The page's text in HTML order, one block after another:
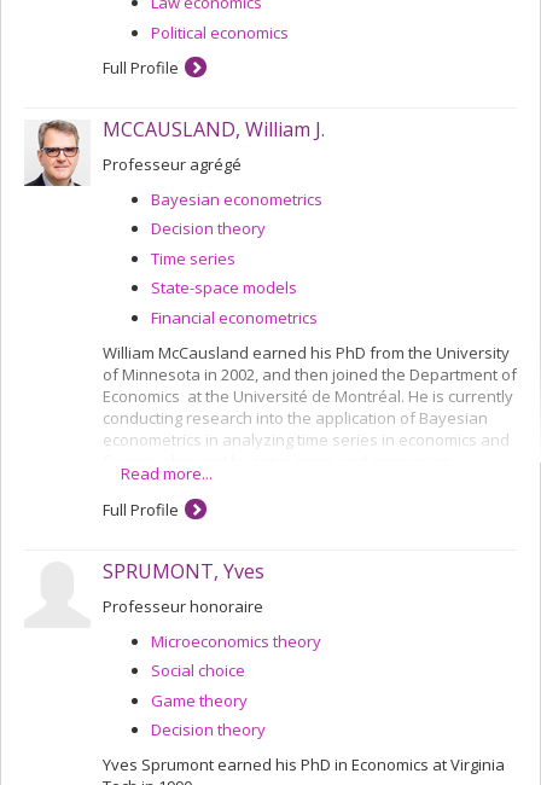
Political economics
Full Profile
MCCAUSLAND, William J.
Professeur agrégé
Bayesian econometrics
Decision theory
Time series
State-space models
Financial econometrics
William McCausland earned his PhD from the University
of Minnesota in 2002, and then joined the Department of
Economics at the Université de Montréal. He is currently
conducting research into the application of Bayesian
econometrics in analyzing time series in economics and
discrete choices in experiments and subjects' behaviour
in repeated game experiments.
Read more...
Full Profile
SPRUMONT, Yves
Professeur honoraire
Microeconomics theory
Social choice
Game theory
Decision theory
Yves Sprumont earned his PhD in Economics at Virginia